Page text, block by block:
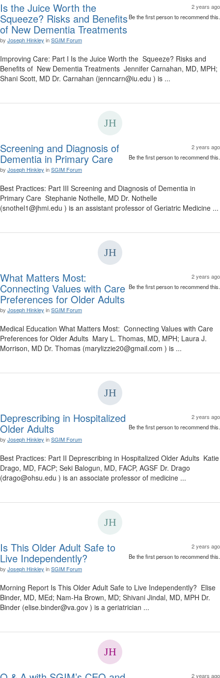
2 years ago
Be the first person to recommend this.
Is the Juice Worth the
Squeeze? Risks and Benefits
of New Dementia Treatments
by Joseph Hinkley inSGIM Forum
Improving Care: Part I Is the Juice Worth the Squeeze? Risks and
Benefits of New Dementia Treatments Jennifer Carnahan, MD, MPH;
Shani Scott, MD Dr. Carnahan (jenncarn@iu.edu ) is ...
2 years ago
Be the first person to recommend this.
Screening and Diagnosis of
Dementia in Primary Care
by Joseph Hinkley inSGIM Forum
Best Practices: Part III Screening and Diagnosis of Dementia in
Primary Care Stephanie Nothelle, MD Dr. Nothelle
(snothel1@jhmi.edu ) is an assistant professor of Geriatric Medicine ...
2 years ago
Be the first person to recommend this.
What Matters Most:
Connecting Values with Care
Preferences for Older Adults
by Joseph Hinkley inSGIM Forum
Medical Education What Matters Most: Connecting Values with Care
Preferences for Older Adults Mary L. Thomas, MD, MPH; Laura J.
Morrison, MD Dr. Thomas (marylizzie20@gmail.com ) is ...
2 years ago
Be the first person to recommend this.
Deprescribing in Hospitalized
Older Adults
by Joseph Hinkley inSGIM Forum
Best Practices: Part II Deprescribing in Hospitalized Older Adults Katie
Drago, MD, FACP; Seki Balogun, MD, FACP, AGSF Dr. Drago
(drago@ohsu.edu ) is an associate professor of medicine ...
2 years ago
Be the first person to recommend this.
Is This Older Adult Safe to
Live Independently?
by Joseph Hinkley inSGIM Forum
Morning Report Is This Older Adult Safe to Live Independently? Elise
Binder, MD, MEd; Nam-Ha Brown, MD; Shivani Jindal, MD, MPH Dr.
Binder (elise.binder@va.gov ) is a geriatrician ...
2 years ago